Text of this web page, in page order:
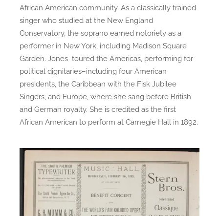
African American community. As a classically trained
singer who studied at the New England
Conservatory, the soprano earned notoriety as a
performer in New York, including Madison Square
Garden. Jones toured the Americas, performing for
political dignitaries–including four American
presidents, the Caribbean with the Fisk Jubilee
Singers, and Europe, where she sang before British
and German royalty. She is credited as the first
African American to perform at Carnegie Hall in 1892.